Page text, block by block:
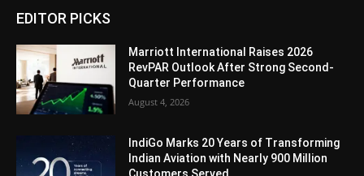
EDITOR PICKS
Marriott International Raises 2026
RevPAR Outlook After Strong Second-
Quarter Performance
August 4, 2026
IndiGo Marks 20 Years of Transforming
Indian Aviation with Nearly 900 Million